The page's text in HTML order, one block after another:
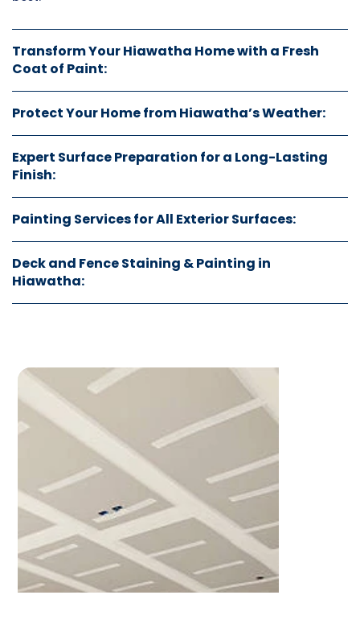
Transform Your Hiawatha Home with a Fresh
Coat of Paint:
Protect Your Home from Hiawatha’s Weather:
Expert Surface Preparation for a Long-Lasting
Finish:
Painting Services for All Exterior Surfaces:
Deck and Fence Staining & Painting in
Hiawatha: